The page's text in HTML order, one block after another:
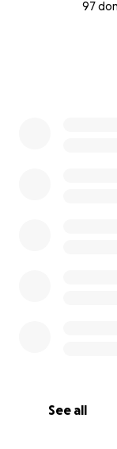
97
See all